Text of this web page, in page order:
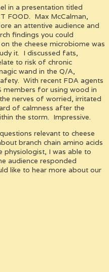
in a presentation titled
FOOD. Max McCalman,
an attentive audience and
findings you could
the cheese microbiome was
it. I discussed fats,
to risk of chronic
wand in the Q/A,
With recent FDA agents
members for using wood in
nerves of worried, irritated
of calmness after the
the storm. Impressive.
relevant to cheese
branch chain amino acids
physiologist, I was able to
audience responded
like to hear more about our